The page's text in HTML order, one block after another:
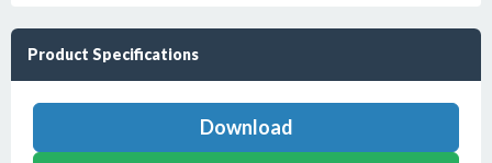
Product Specifications
Download